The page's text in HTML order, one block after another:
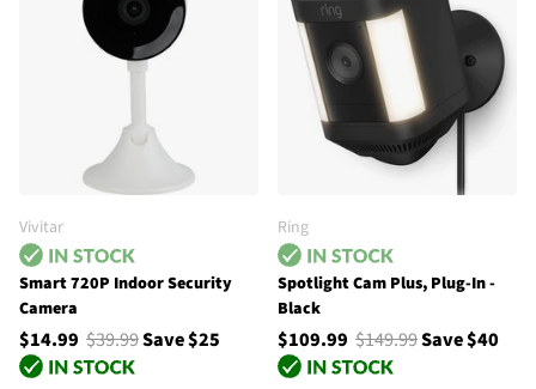
Vivitar
Smart 720P Indoor Security
Camera
$14.99 $39.99Save $25
Ring
Spotlight Cam Plus, Plug-In -
Black
$109.99 $149.99Save $40